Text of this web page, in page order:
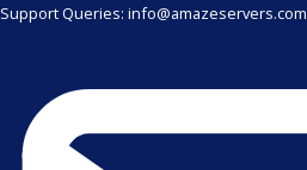
Support Queries: info@amazeservers.com